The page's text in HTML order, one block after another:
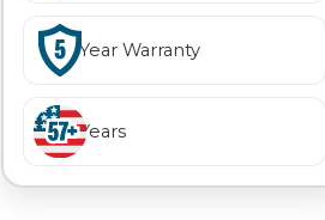
Year Warranty
Years